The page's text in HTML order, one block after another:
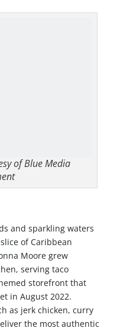
of Blue Media
and sparkling waters
of Caribbean
Moore grew
serving taco
storefront that
in August 2022.
as jerk chicken, curry
the most authentic